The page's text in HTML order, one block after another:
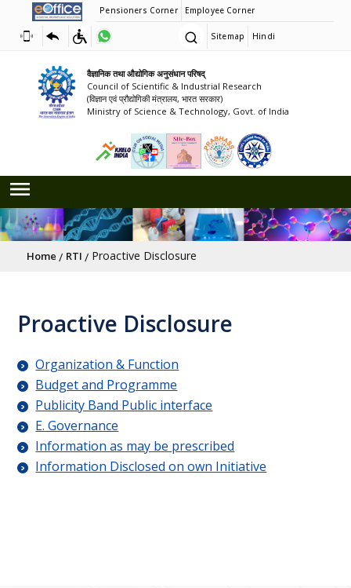
Pensioners Corner Employee Corner
Sitemap Hindi
वैज्ञानिक तथा औद्योगिक अनुसंधान परिषद्
Council of Scientific & Industrial Research
(विज्ञान एवं प्रौद्योगिकी मंत्रालय, भारत सरकार)
Ministry of Science & Technology, Govt. of India
Breadcrumb
Home RTI Proactive Disclosure
Proactive Disclosure
Organization & Function
Budget and Programme
Publicity Band Public interface
E. Governance
Information as may be prescribed
Information Disclosed on own Initiative